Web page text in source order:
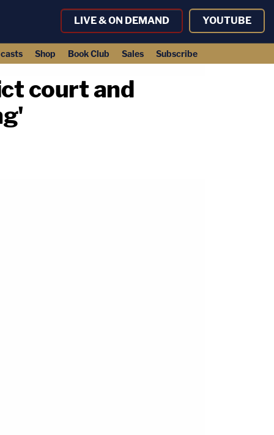
LIVE & ON DEMAND YOUTUBE
Shop Book Club Sales Subscribe
court and